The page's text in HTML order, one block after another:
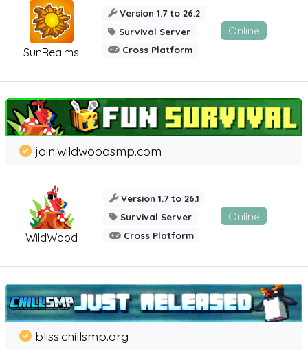
SunRealms
Version 1.7 to 26.2
Survival Server
Cross Platform
Online
WildWood
join.wildwoodsmp.com
Version 1.7 to 26.1
Survival Server
Cross Platform
Online
bliss.chillsmp.org